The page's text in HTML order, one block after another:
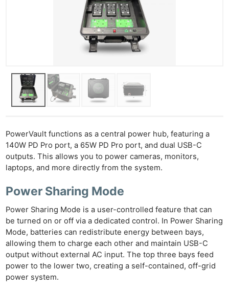
PowerVault functions as a central power hub, featuring a
140W PD Pro port, a 65W PD Pro port, and dual USB-C
outputs. This allows you to power cameras, monitors,
laptops, and more directly from the system.
Power Sharing Mode
Power Sharing Mode is a user-controlled feature that can
be turned on or off via a dedicated control. In Power Sharing
Mode, batteries can redistribute energy between bays,
allowing them to charge each other and maintain USB-C
output without external AC input. The top three bays feed
power to the lower two, creating a self-contained, off-grid
power system.